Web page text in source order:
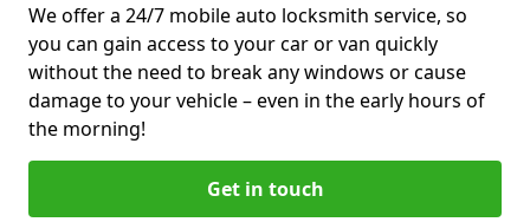
We offer a 24/7 mobile auto locksmith service, so
you can gain access to your car or van quickly
without the need to break any windows or cause
damage to your vehicle – even in the early hours of
the morning!
Get in touch